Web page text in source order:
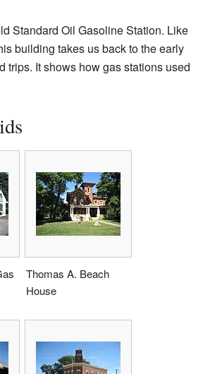
Standard Oil Gasoline Station. Like
building takes us back to the early
trips. It shows how gas stations used
Thomas A. Beach
House